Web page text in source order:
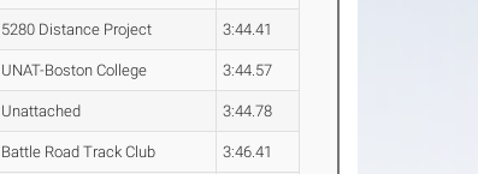
5280 Distance Project 3:44.41
UNAT-Boston College 3:44.57
Unattached 3:44.78
Battle Road Track Club 3:46.41